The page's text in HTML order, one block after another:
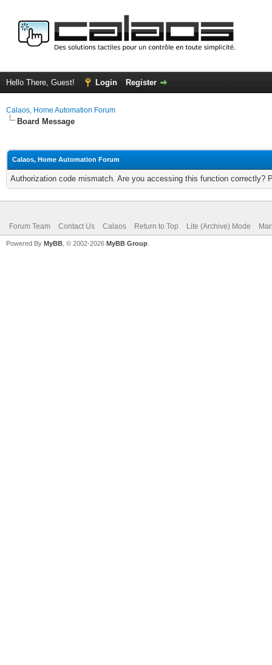
Hello There, Guest! Login Register
Calaos, Home Automation Forum
Board Message
Calaos, Home Automation Forum
Authorization code mismatch. Are you accessing this function correctly?
Forum Team Contact Us Calaos Return to Top Lite (Archive) Mode
Powered By MyBB , © 2002-2026 MyBB Group